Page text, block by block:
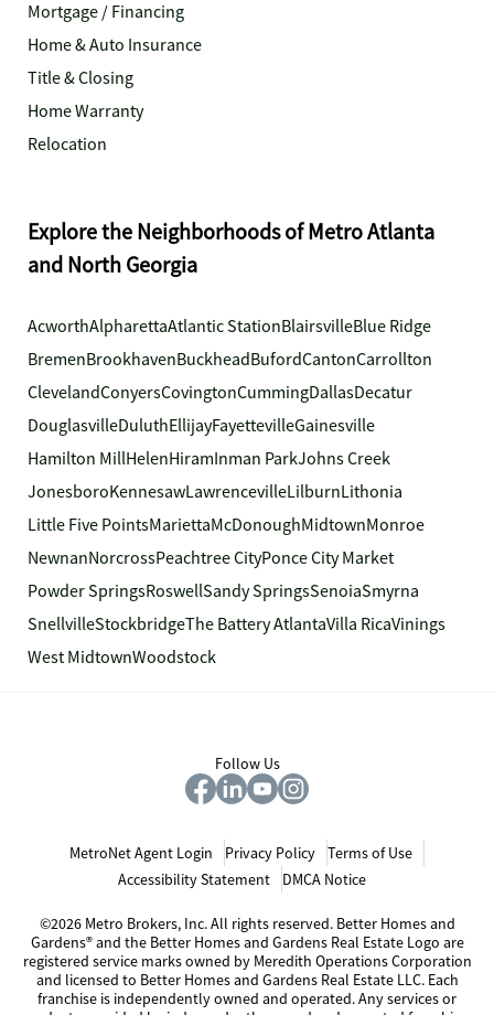
Mortgage / Financing
Home & Auto Insurance
Title & Closing
Home Warranty
Relocation
Explore the Neighborhoods of Metro Atlanta
and North Georgia
AcworthAlpharettaAtlantic StationBlairsvilleBlue Ridge
BremenBrookhavenBuckheadBufordCantonCarrollton
ClevelandConyersCovingtonCummingDallasDecatur
DouglasvilleDuluthEllijayFayettevilleGainesville
Hamilton MillHelenHiramInman ParkJohns Creek
JonesboroKennesawLawrencevilleLilburnLithonia
Little Five PointsMariettaMcDonoughMidtownMonroe
NewnanNorcrossPeachtree CityPonce City Market
Powder SpringsRoswellSandy SpringsSenoiaSmyrna
SnellvilleStockbridgeThe Battery AtlantaVilla RicaVinings
West MidtownWoodstock
Follow Us
MetroNet Agent Login Privacy Policy
Terms of Use
Accessibility Statement
DMCA Notice
©2026 Metro Brokers, Inc. All rights reserved. Better Homes and
Gardens® and the Better Homes and Gardens Real Estate Logo are
registered service marks owned by Meredith Operations Corporation
and licensed to Better Homes and Gardens Real Estate LLC. Each
franchise is independently owned and operated. Any services or